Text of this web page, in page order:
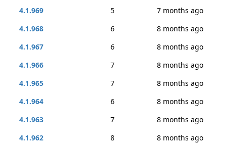
4.1.969
5
7 months ago
4.1.968
6
8 months ago
4.1.967
6
8 months ago
4.1.966
7
8 months ago
4.1.965
7
8 months ago
4.1.964
6
8 months ago
4.1.963
7
8 months ago
4.1.962
8
8 months ago